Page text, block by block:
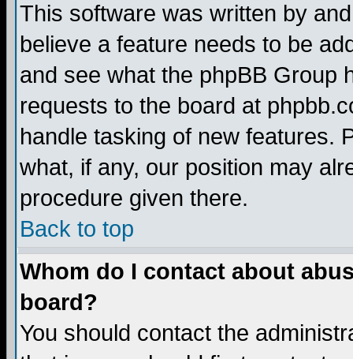
This software was written by
believe a feature needs to be
and see what the phpBB Group
requests to the board at
handle tasking of new features.
what, if any, our position may
procedure given there.
Back to top
Whom do I contact about
board?
You should contact the